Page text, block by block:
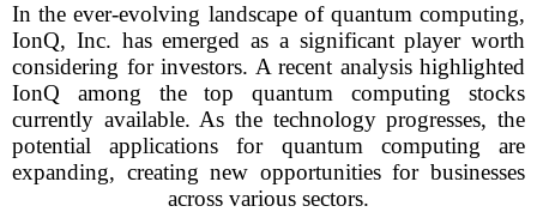
In the ever-evolving landscape of quantum computing,
IonQ, Inc. has emerged as a significant player worth
considering for investors. A recent analysis highlighted
IonQ among the top quantum computing stocks
currently available. As the technology progresses, the
potential applications for quantum computing are
expanding, creating new opportunities for businesses
across various sectors.